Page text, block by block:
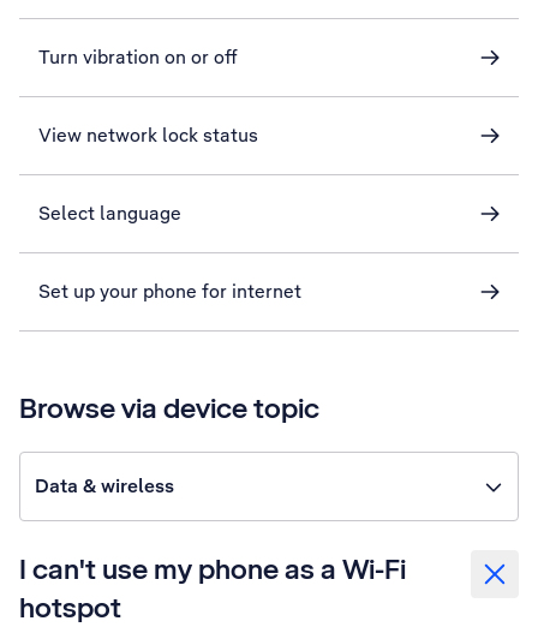
Turn vibration on or off
View network lock status
Select language
Set up your phone for internet
Browse via device topic
Data & wireless
I can't use my phone as a Wi-Fi
hotspot